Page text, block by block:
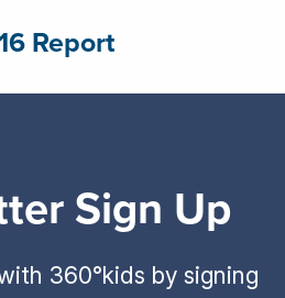
Report
Sign Up
360°kids by signing